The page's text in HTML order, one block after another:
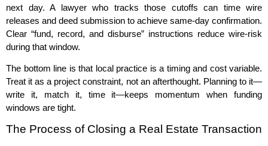
next day. A lawyer who tracks those cutoffs can time wire
releases and deed submission to achieve same‑day confirmation.
Clear “fund, record, and disburse” instructions reduce wire‑risk
during that window.
The bottom line is that local practice is a timing and cost variable.
Treat it as a project constraint, not an afterthought. Planning to it—
write it, match it, time it—keeps momentum when funding
windows are tight.
The Process of Closing a Real Estate Transaction